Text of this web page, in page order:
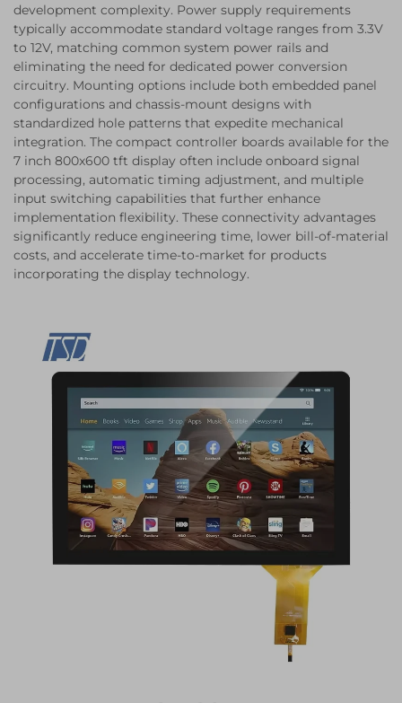
development complexity. Power supply requirements
typically accommodate standard voltage ranges from 3.3V
to 12V, matching common system power rails and
eliminating the need for dedicated power conversion
circuitry. Mounting options include both embedded panel
configurations and chassis-mount designs with
standardized hole patterns that expedite mechanical
integration. The compact controller boards available for the
7 inch 800x600 tft display often include onboard signal
processing, automatic timing adjustment, and multiple
input switching capabilities that further enhance
implementation flexibility. These connectivity advantages
significantly reduce engineering time, lower bill-of-material
costs, and accelerate time-to-market for products
incorporating the display technology.